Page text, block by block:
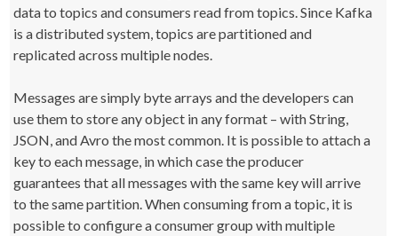
data to topics and consumers read from topics. Since Kafka
is a distributed system, topics are partitioned and
replicated across multiple nodes.
Messages are simply byte arrays and the developers can
use them to store any object in any format – with String,
JSON, and Avro the most common. It is possible to attach a
key to each message, in which case the producer
guarantees that all messages with the same key will arrive
to the same partition. When consuming from a topic, it is
possible to configure a consumer group with multiple